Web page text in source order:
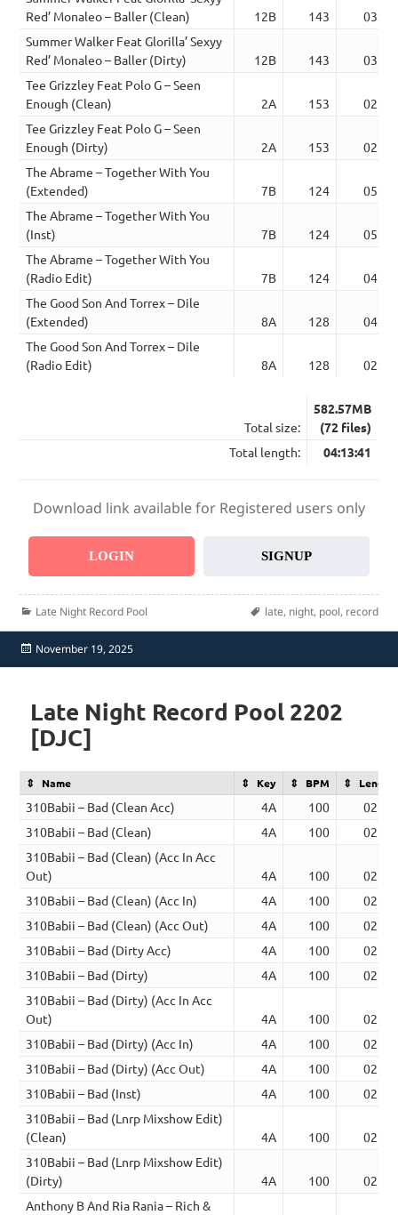
Red’ Monaleo – Baller (Clean)
12B 143
03:24
Summer Walker Feat Glorilla’ Sexyy
Red’ Monaleo – Baller (Dirty)
12B 143
03:24
Tee Grizzley Feat Polo G – Seen
Enough (Clean)
2A 153
02:49
Tee Grizzley Feat Polo G – Seen
Enough (Dirty)
2A 153
02:49
The Abrame – Together With You
(Extended)
7B 124
05:27
The Abrame – Together With You
(Inst)
7B 124
05:27
The Abrame – Together With You
(Radio Edit)
7B 124
04:48
The Good Son And Torrex – Dile
(Extended)
8A 128
04:11
The Good Son And Torrex – Dile
(Radio Edit)
8A 128 02:58
Total size:
582.57MB
(72 files)
Total length:
04:13:41
Download link available for Registered users only
LOGIN SIGNUP
Categories
Late Night Record Pool Tags
late, night, pool, record
Posted
on
November 19, 2025
Late Night Record Pool 2202
[DJC]
Name Key BPM Length
310Babii – Bad (Clean Acc) 4A 100
02:25
310Babii – Bad (Clean)
4A 100
02:25
310Babii – Bad (Clean) (Acc In Acc
Out)
4A 100
02:19
310Babii – Bad (Clean) (Acc In)
4A 100
02:34
310Babii – Bad (Clean) (Acc Out)
4A 100
02:38
310Babii – Bad (Dirty Acc)
4A 100
02:25
310Babii – Bad (Dirty)
4A 100
02:25
310Babii – Bad (Dirty) (Acc In Acc
Out)
4A 100
02:19
310Babii – Bad (Dirty) (Acc In)
4A 100
02:34
310Babii – Bad (Dirty) (Acc Out)
4A 100
02:38
310Babii – Bad (Inst)
4A 100
02:25
310Babii – Bad (Lnrp Mixshow Edit)
(Clean)
4A 100
02:52
310Babii – Bad (Lnrp Mixshow Edit)
(Dirty)
4A 100
02:52
Anthony B And Ria Rania – Rich &